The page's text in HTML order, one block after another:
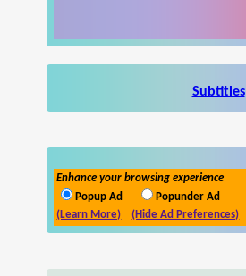
Subtitles
Enhance your browsing experience
Popup Ad
Popunder Ad
(Learn More)
(Hide Ad Preferences)